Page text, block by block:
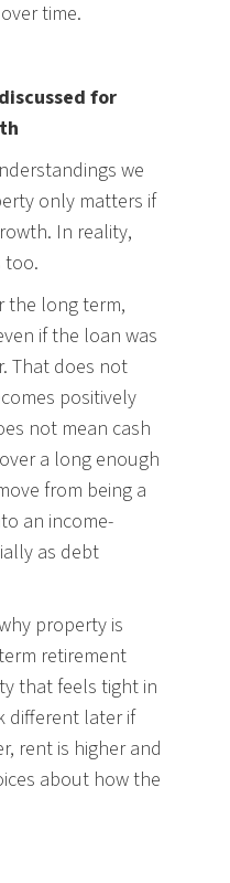
time.
for
we
only matters if
In reality,
too.
the long term,
if the loan was
That does not
positively
not mean cash
a long enough
from being a
an income-
as debt
property is
retirement
that feels tight in
different later if
rent is higher and
about how the